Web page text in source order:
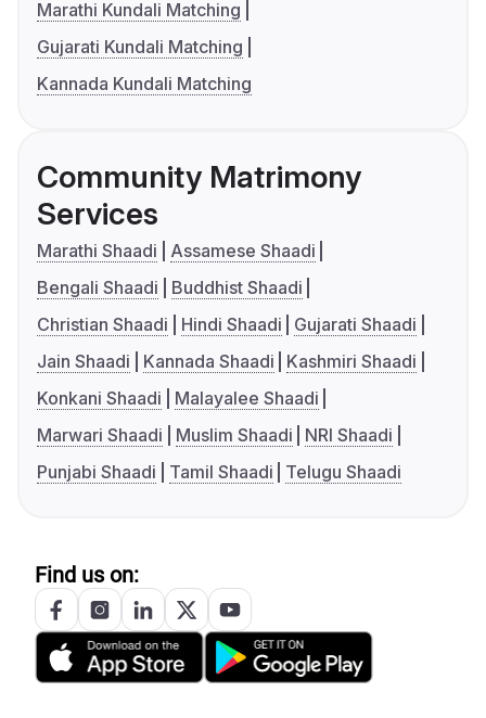
Marathi Kundali Matching
Gujarati Kundali Matching
Kannada Kundali Matching
Community Matrimony
Services
Marathi Shaadi
Assamese Shaadi
Bengali Shaadi
Buddhist Shaadi
Christian Shaadi
Hindi Shaadi
Gujarati Shaadi
Jain Shaadi
Kannada Shaadi
Kashmiri Shaadi
Konkani Shaadi
Malayalee Shaadi
Marwari Shaadi
Muslim Shaadi
NRI Shaadi
Punjabi Shaadi
Tamil Shaadi Telugu Shaadi
Find us on: